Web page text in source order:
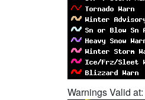
Warnings Valid at: